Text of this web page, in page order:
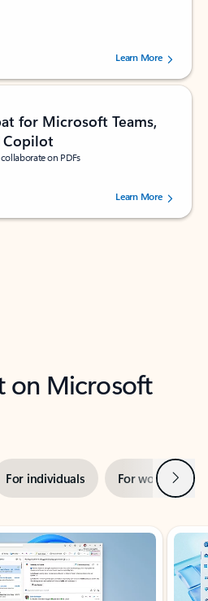
out of 5 stars, by 160880 users.Learn More
for Microsoft Teams,
Copilot
on PDFs
out of 5 stars, by 73061 users.Learn More
on Microsoft
For individuals For work Next